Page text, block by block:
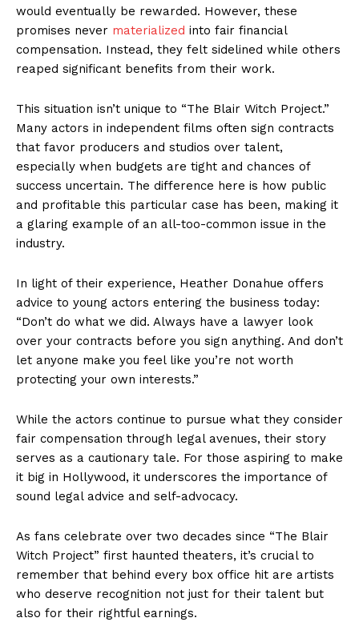
would eventually be rewarded. However, these
promises never materialized into fair financial
compensation. Instead, they felt sidelined while others
reaped significant benefits from their work.
This situation isn’t unique to “The Blair Witch Project.”
Many actors in independent films often sign contracts
that favor producers and studios over talent,
especially when budgets are tight and chances of
success uncertain. The difference here is how public
and profitable this particular case has been, making it
a glaring example of an all-too-common issue in the
industry.
In light of their experience, Heather Donahue offers
advice to young actors entering the business today:
“Don’t do what we did. Always have a lawyer look
over your contracts before you sign anything. And don’t
let anyone make you feel like you’re not worth
protecting your own interests.”
While the actors continue to pursue what they consider
fair compensation through legal avenues, their story
serves as a cautionary tale. For those aspiring to make
it big in Hollywood, it underscores the importance of
sound legal advice and self-advocacy.
As fans celebrate over two decades since “The Blair
Witch Project” first haunted theaters, it’s crucial to
remember that behind every box office hit are artists
who deserve recognition not just for their talent but
also for their rightful earnings.